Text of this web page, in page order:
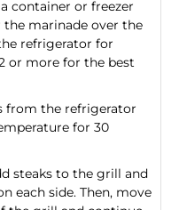
container or freezer
the marinade over the
refrigerator for
or more for the best
from the refrigerator
for 30
steaks to the grill and
each side. Then, move